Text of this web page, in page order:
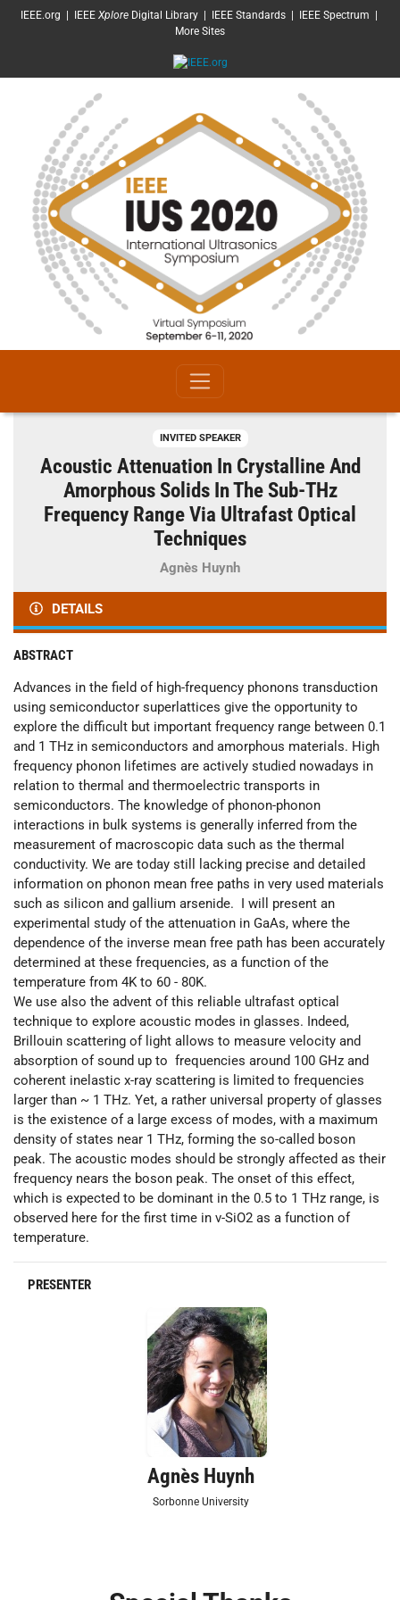
SKIP TO MAIN CONTENT
IEEE.org IEEE XploreDigital Library| IEEE Standards| IEEE Spectrum
More Sites
INVITED SPEAKER
Acoustic Attenuation In Crystalline And
Amorphous Solids In The Sub-THz
Frequency Range Via Ultrafast Optical
Techniques
Agnès Huynh
DETAILS
ABSTRACT
Advances in the field of high-frequency phonons transduction
using semiconductor superlattices give the opportunity to
explore the difficult but important frequency range between 0.1
and 1 THz in semiconductors and amorphous materials. High
frequency phonon lifetimes are actively studied nowadays in
relation to thermal and thermoelectric transports in
semiconductors. The knowledge of phonon-phonon
interactions in bulk systems is generally inferred from the
measurement of macroscopic data such as the thermal
conductivity. We are today still lacking precise and detailed
information on phonon mean free paths in very used materials
such as silicon and gallium arsenide. I will present an
experimental study of the attenuation in GaAs, where the
dependence of the inverse mean free path has been accurately
determined at these frequencies, as a function of the
temperature from 4K to 60 - 80K.
We use also the advent of this reliable ultrafast optical
technique to explore acoustic modes in glasses. Indeed,
Brillouin scattering of light allows to measure velocity and
absorption of sound up to frequencies around 100 GHz and
coherent inelastic x-ray scattering is limited to frequencies
larger than ~ 1 THz. Yet, a rather universal property of glasses
is the existence of a large excess of modes, with a maximum
density of states near 1 THz, forming the so-called boson
peak. The acoustic modes should be strongly affected as their
frequency nears the boson peak. The onset of this effect,
which is expected to be dominant in the 0.5 to 1 THz range, is
observed here for the first time in v-SiO2 as a function of
temperature.
PRESENTER
Agnès Huynh
Sorbonne University